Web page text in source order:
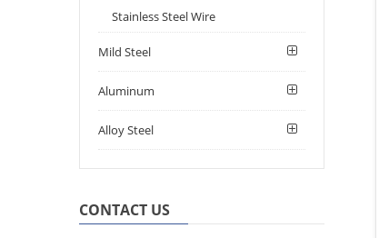
Stainless Steel Wire
Mild Steel
Aluminum
Alloy Steel
CONTACT US